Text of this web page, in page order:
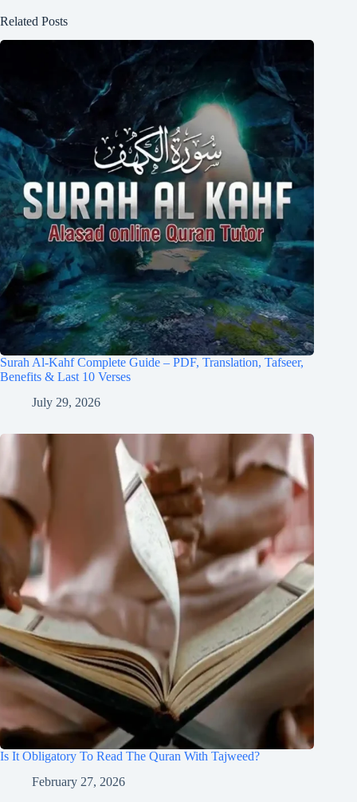
Related Posts
Surah Al-Kahf Complete Guide – PDF, Translation, Tafseer,
Benefits & Last 10 Verses
July 29, 2026
Is It Obligatory To Read The Quran With Tajweed?
February 27, 2026